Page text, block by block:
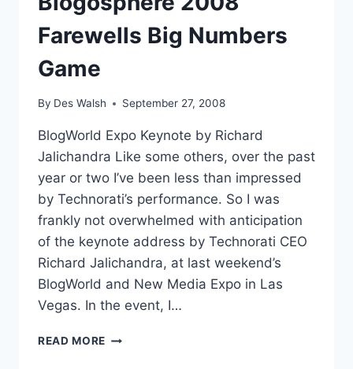
Farewells Big Numbers
Game
By Des Walsh September 27, 2008
BlogWorld Expo Keynote by Richard
Jalichandra Like some others, over the past
year or two I’ve been less than impressed
by Technorati’s performance. So I was
frankly not overwhelmed with anticipation
of the keynote address by Technorati CEO
Richard Jalichandra, at last weekend’s
BlogWorld and New Media Expo in Las
Vegas. In the event, I…
READ MORE TECHNORATI